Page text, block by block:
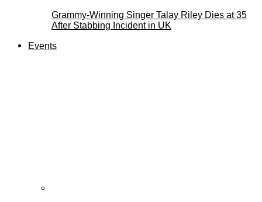
Grammy-Winning Singer Talay Riley Dies at 35
After Stabbing Incident in UK
Events